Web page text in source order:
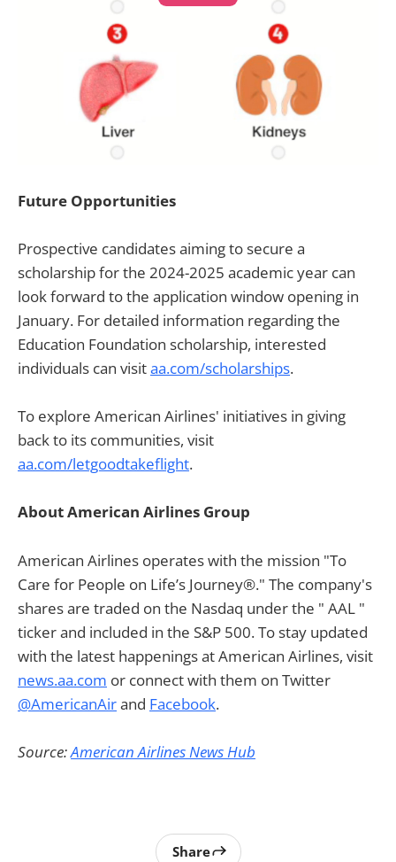
Future Opportunities
Prospective candidates aiming to secure a
scholarship for the 2024-2025 academic year can
look forward to the application window opening in
January. For detailed information regarding the
Education Foundation scholarship, interested
individuals can visitaa.com/scholarships.
To explore American Airlines' initiatives in giving
back to its communities, visit
aa.com/letgoodtakeflight.
About American Airlines Group
American Airlines operates with the mission "To
Care for People on Life’s Journey®." The company's
shares are traded on the Nasdaq under the " AAL "
ticker and included in the S&P 500. To stay updated
with the latest happenings at American Airlines, visit
news.aa.com or connect with them on Twitter
@AmericanAirand Facebook.
Source:American Airlines News Hub
Share